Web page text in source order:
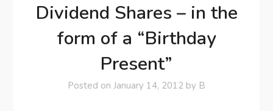
Dividend Shares – in the
form of a “Birthday
Present”
Posted on January 14, 2012 by B